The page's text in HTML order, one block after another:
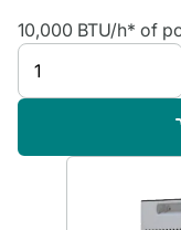
10,000 BTU/h* of